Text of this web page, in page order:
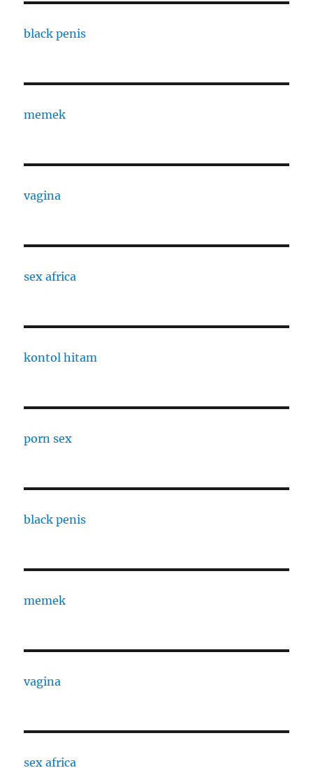
black penis
memek
vagina
sex africa
kontol hitam
porn sex
black penis
memek
vagina
sex africa